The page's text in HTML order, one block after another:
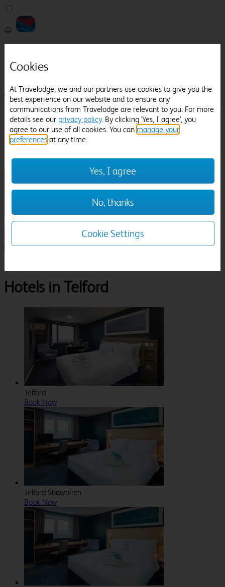
Manage Booking
Login / Sign up
Pricefinder
Help
Manage Booking
Check in-out:
Sun 02 Aug
Room & Guests
Search
Hotels in Telford
Telford
Book Now
Telford Shawbirch
Book Now
Cookies
At Travelodge, we and our partners use cookies to give you the
best experience on our website and to ensure any
communications from Travelodge are relevant to you. For more
details see our privacy policy. By clicking 'Yes, I agree', you
agree to our use of all cookies. You can manage your
preferences at any time.
Yes, I agree
No, thanks
Cookie Settings